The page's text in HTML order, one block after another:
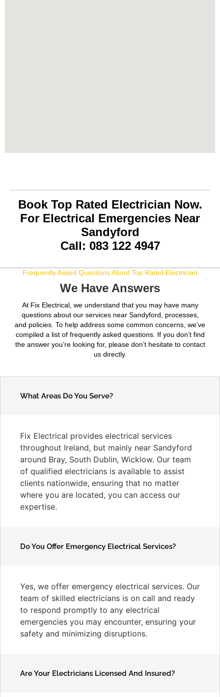
Book Top Rated Electrician Now.
For Electrical Emergencies Near
Sandyford
Call: 083 122 4947
Frequently Asked Questions About Top Rated Electrician
We Have Answers
At Fix Electrical, we understand that you may have many
questions about our services near Sandyford, processes,
and policies. To help address some common concerns, we’ve
compiled a list of frequently asked questions. If you don’t find
the answer you’re looking for, please don’t hesitate to contact
us directly.
What Areas Do You Serve?
Fix Electrical provides electrical services
throughout Ireland, but mainly near Sandyford
around Bray, South Dublin, Wicklow. Our team
of qualified electricians is available to assist
clients nationwide, ensuring that no matter
where you are located, you can access our
expertise.
Do You Offer Emergency Electrical Services?
Yes, we offer emergency electrical services. Our
team of skilled electricians is on call and ready
to respond promptly to any electrical
emergencies you may encounter, ensuring your
safety and minimizing disruptions.
Are Your Electricians Licensed And Insured?